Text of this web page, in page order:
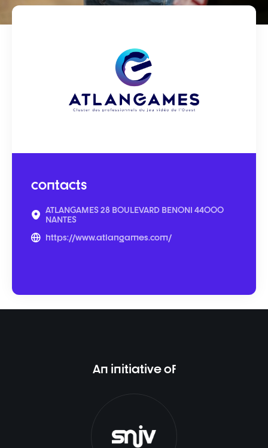
contacts
ATLANGAMES 28 BOULEVARD BENONI 44000
NANTES
https://www.atlangames.com/
An initiative of